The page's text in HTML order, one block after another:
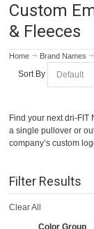
Custom
& Fleeces
Home Brand Names
Sort By
Find your next dri-
a single pullover or
company’s custom
Filter Results
Clear All